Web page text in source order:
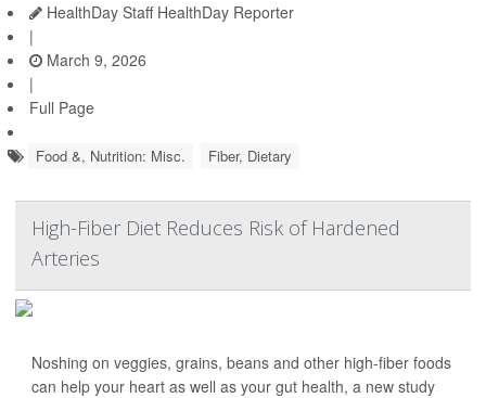
HealthDay Staff HealthDay Reporter
|
March 9, 2026
|
Full Page
Food &, Nutrition: Misc. Fiber, Dietary
High-Fiber Diet Reduces Risk of Hardened
Arteries
Noshing on veggies, grains, beans and other high-fiber foods
can help your heart as well as your gut health, a new study